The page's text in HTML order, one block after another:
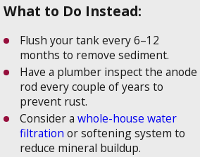
What to Do Instead:
Flush your tank every 6–12
months to remove sediment.
Have a plumber inspect the anode
rod every couple of years to
prevent rust.
Consider awhole-house water
filtration or softening system to
reduce mineral buildup.